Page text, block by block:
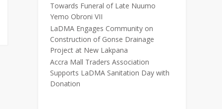
Towards Funeral of Late Nuumo
Yemo Obroni VII
LaDMA Engages Community on
Construction of Gonse Drainage
Project at New Lakpana
Accra Mall Traders Association
Supports LaDMA Sanitation Day with
Donation